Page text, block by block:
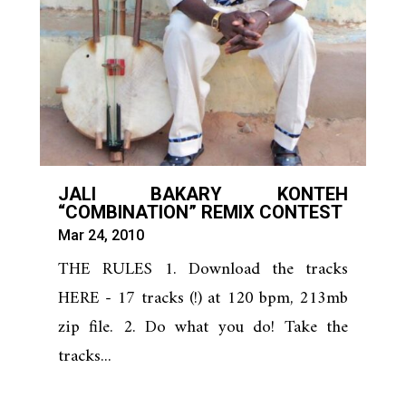
JALI BAKARY KONTEH
“COMBINATION” REMIX CONTEST
Mar 24, 2010
THE RULES 1. Download the tracks
HERE - 17 tracks (!) at 120 bpm, 213mb
zip file. 2. Do what you do! Take the
tracks...